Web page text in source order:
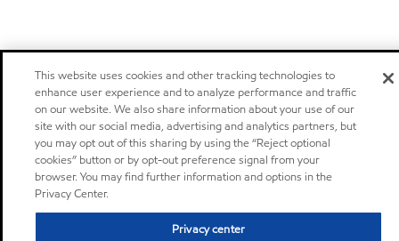
This website uses cookies and other tracking technologies to
enhance user experience and to analyze performance and traffic
on our website. We also share information about your use of our
site with our social media, advertising and analytics partners, but
you may opt out of this sharing by using the “Reject optional
cookies” button or by opt-out preference signal from your
browser. You may find further information and options in the
Privacy Center.
Privacy center